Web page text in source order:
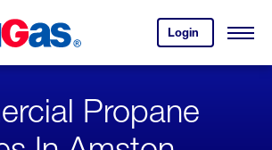
Login
your
account.
Open
Propane